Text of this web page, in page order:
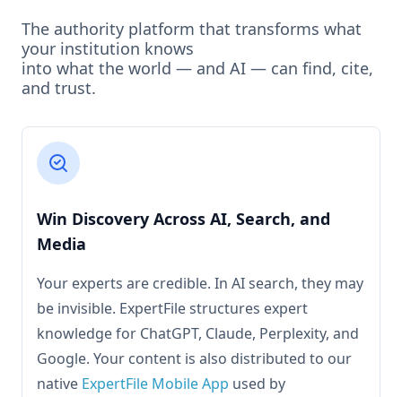
The authority platform that transforms what
your institution knows
into what the world — and AI — can find, cite,
and trust.
Win Discovery Across AI, Search, and
Media
Your experts are credible. In AI search, they may
be invisible. ExpertFile structures expert
knowledge for ChatGPT, Claude, Perplexity, and
Google. Your content is also distributed to our
native ExpertFile Mobile App used by